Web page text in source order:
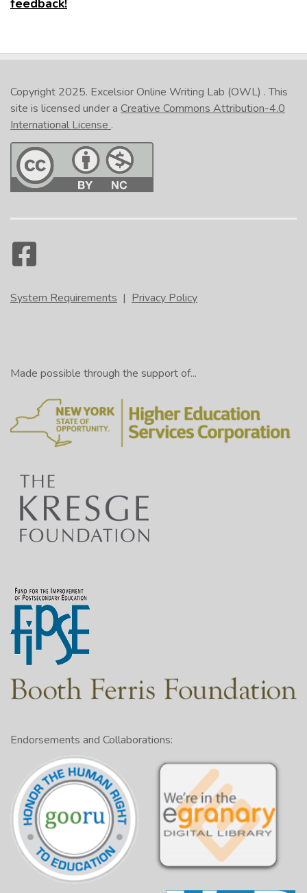
feedback!
Copyright 2025. Excelsior Online Writing Lab (OWL) . This
site is licensed under a Creative Commons Attribution-4.0
International License .
System Requirements | Privacy Policy
Made possible through the support of...
Endorsements and Collaborations: